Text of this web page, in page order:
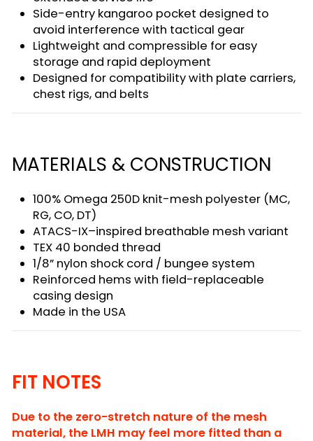
Side-entry kangaroo pocket designed to
avoid interference with tactical gear
Lightweight and compressible for easy
storage and rapid deployment
Designed for compatibility with plate carriers,
chest rigs, and belts
MATERIALS & CONSTRUCTION
100% Omega 250D knit-mesh polyester (MC,
RG, CO, DT)
ATACS-IX–inspired breathable mesh variant
TEX 40 bonded thread
1/8” nylon shock cord / bungee system
Reinforced hems with field-replaceable
casing design
Made in the USA
FIT NOTES
Due to the zero-stretch nature of the mesh
material, the LMH may feel more fitted than a